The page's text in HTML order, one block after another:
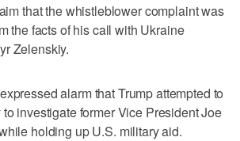
that the whistleblower complaint was
the facts of his call with Ukraine
Zelenskiy.
alarm that Trump attempted to
investigate former Vice President Joe
holding up U.S. military aid.